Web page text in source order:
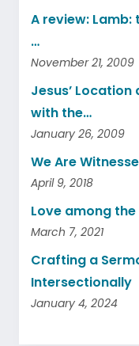
A review:
…
November 21, 2009
Jesus’
with the…
January 26, 2009
We Are
April 9, 2018
Love among the
March 7, 2021
Crafting a
Intersectionally
January 4, 2024